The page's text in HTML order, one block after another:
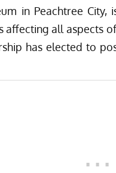
in Peachtree City,
affecting all aspects
has elected to